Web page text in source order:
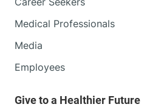
Medical Professionals
Media
Employees